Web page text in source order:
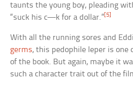
taunts the young boy, pleading
“suck his c—k for a dollar.”[5]
With all the running sores and
germs, this pedophile leper is one
of the book. But again, maybe it
such a character trait out of the